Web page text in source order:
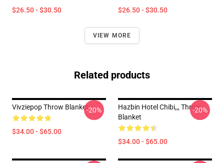
$26.50 - $30.50 $26.50 - $30.50
VIEW MORE
Related products
Vivziepop Throw Blanket
$34.00 - $65.00
-20%
Hazbin Hotel Chibi,,, Throw
Blanket
$34.00 - $65.00
-20%